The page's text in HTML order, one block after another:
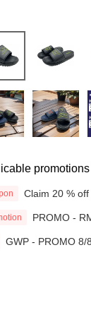
promotions
Claim 20 %
PROMO -
GWP - PROMO 8/8